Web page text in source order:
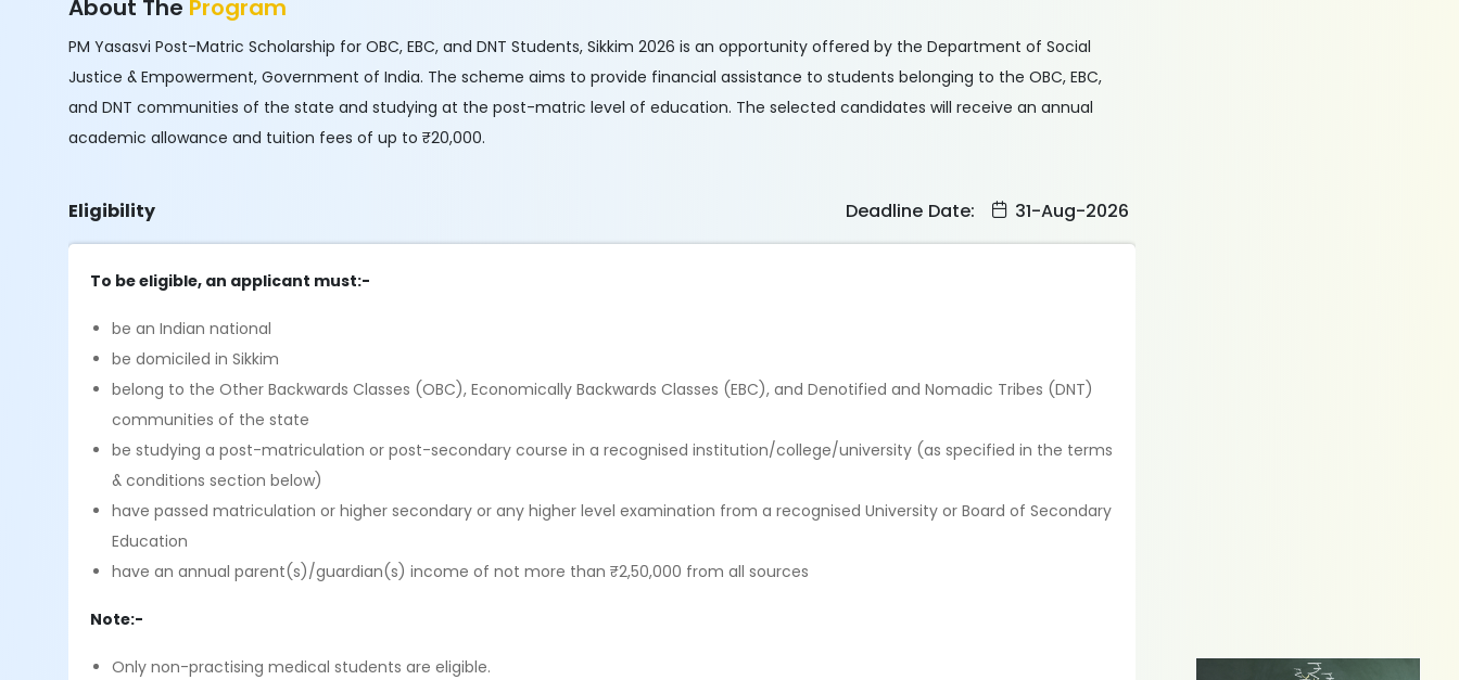
About The Program
PM Yasasvi Post-Matric Scholarship for OBC, EBC, and DNT Students, Sikkim 2026 is an opportunity offered by the Department of Social
Justice & Empowerment, Government of India. The scheme aims to provide financial assistance to students belonging to the OBC, EBC,
and DNT communities of the state and studying at the post-matric level of education. The selected candidates will receive an annual
academic allowance and tuition fees of up to ₹20,000.
Eligibility Deadline Date: 31-Aug-2026
To be eligible, an applicant must:-
be an Indian national
be domiciled in Sikkim
belong to the Other Backwards Classes (OBC), Economically Backwards Classes (EBC), and Denotified and Nomadic Tribes (DNT)
communities of the state
be studying a post-matriculation or post-secondary course in a recognised institution/college/university (as specified in the terms
& conditions section below)
have passed matriculation or higher secondary or any higher level examination from a recognised University or Board of Secondary
Education
have an annual parent(s)/guardian(s) income of not more than ₹2,50,000 from all sources
Note:-
Only non-practising medical students are eligible.